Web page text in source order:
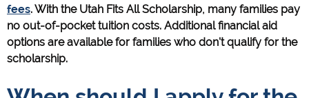
fees. With the Utah Fits All Scholarship, many families pay
no out-of-pocket tuition costs. Additional financial aid
options are available for families who don't qualify for the
scholarship.